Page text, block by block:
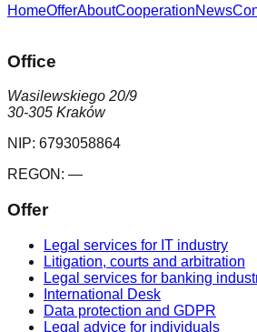
HomeOfferAboutCooperationNews
Office
Wasilewskiego 20/9
30-305 Kraków
NIP: 6793058864
REGON: —
Offer
Legal services for IT industry
Litigation, courts and arbitration
Legal services for banking
International Desk
Data protection and GDPR
Legal advice for individuals